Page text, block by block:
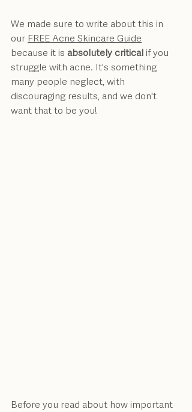
We made sure to write about this in
our FREE Acne Skincare Guide
because it is absolutely critical if you
struggle with acne. It's something
many people neglect, with
discouraging results, and we don't
want that to be you!
Before you read about how important